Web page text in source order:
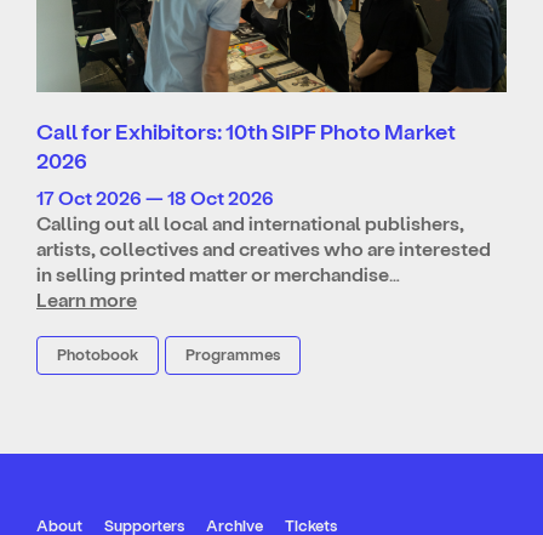
Call for Exhibitors: 10th SIPF Photo Market
2026
17 Oct 2026 — 18 Oct 2026
Calling out all local and international publishers,
artists, collectives and creatives who are interested
in selling printed matter or merchandise…
Learn more
Photobook Programmes
About Supporters Archive Tickets